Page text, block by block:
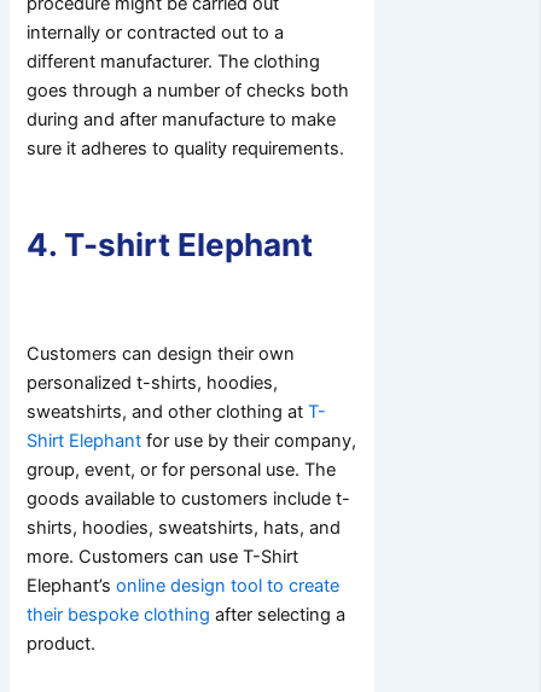
internally or contracted out to a
different manufacturer. The clothing
goes through a number of checks both
during and after manufacture to make
sure it adheres to quality requirements.
4. T-shirt Elephant
Customers can design their own
personalized t-shirts, hoodies,
sweatshirts, and other clothing atT-
Shirt Elephant for use by their company,
group, event, or for personal use. The
goods available to customers include t-
shirts, hoodies, sweatshirts, hats, and
more. Customers can use T-Shirt
Elephant’sonline design tool to create
their bespoke clothing after selecting a
product.